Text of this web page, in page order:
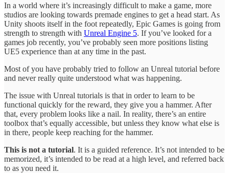
In a world where it’s increasingly difficult to make a game, more
studios are looking towards premade engines to get a head start. As
Unity shoots itself in the foot repeatedly, Epic Games is going from
strength to strength with Unreal Engine 5. If you’ve looked for a
games job recently, you’ve probably seen more positions listing
UE5 experience than at any time in the past.
Most of you have probably tried to follow an Unreal tutorial before
and never really quite understood what was happening.
The issue with Unreal tutorials is that in order to learn to be
functional quickly for the reward, they give you a hammer. After
that, every problem looks like a nail. In reality, there’s an entire
toolbox that’s equally accessible, but unless they know what else is
in there, people keep reaching for the hammer.
This is not a tutorial. It is a guided reference. It’s not intended to be
memorized, it’s intended to be read at a high level, and referred back
to as you need it.